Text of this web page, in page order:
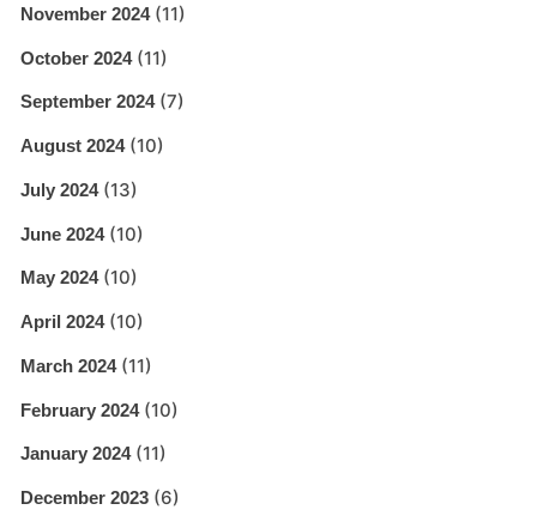
November 2024(11)
October 2024(11)
September 2024(7)
August 2024(10)
July 2024(13)
June 2024(10)
May 2024(10)
April 2024(10)
March 2024(11)
February 2024(10)
January 2024(11)
December 2023 (6)